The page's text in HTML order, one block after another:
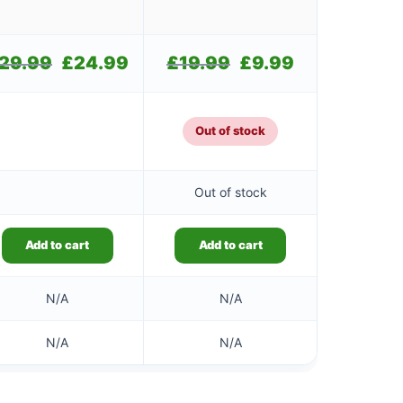
Original
£24.99 Current£19.99
Original
£19.99.
£9.99
Out of stock
Out of stock
Add to cart Add to cart
N/A N/A
N/A N/A